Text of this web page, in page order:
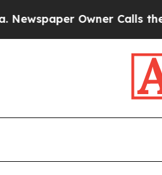
Owner Calls the People